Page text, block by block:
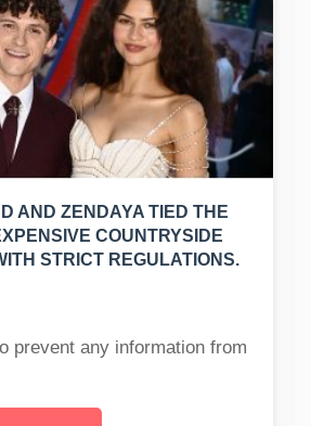
AND ZENDAYA TIED THE
COUNTRYSIDE
STRICT REGULATIONS.
prevent any information from